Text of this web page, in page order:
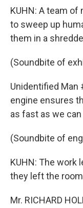
KUHN: A team
to sweep up
them in a
(Soundbite of
Unidentified Man
engine ensures
as fast as we can
(Soundbite of
KUHN: The work
they left the
Mr. RICHARD